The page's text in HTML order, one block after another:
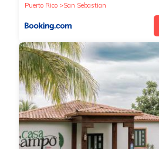
Puerto Rico
San Sebastian